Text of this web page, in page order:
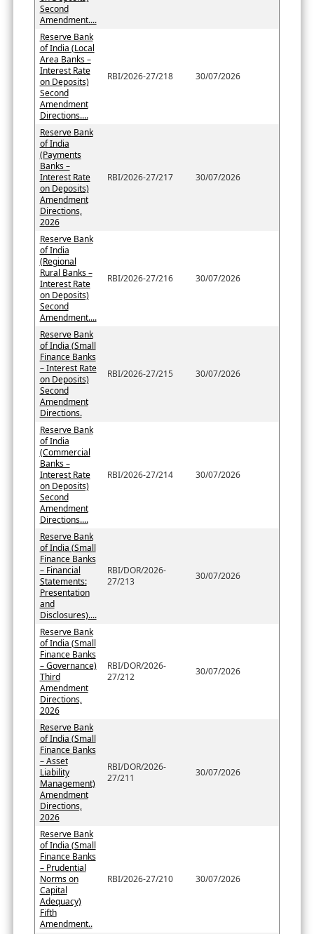
Second
Amendment....
Reserve Bank
of India (Local
Area Banks –
Interest Rate
on Deposits)
Second
Amendment
Directions....
RBI/2026-27/218 30/07/2026
Reserve Bank
of India
(Payments
Banks –
Interest Rate
on Deposits)
Amendment
Directions,
2026
RBI/2026-27/217 30/07/2026
Reserve Bank
of India
(Regional
Rural Banks –
Interest Rate
on Deposits)
Second
Amendment....
RBI/2026-27/216 30/07/2026
Reserve Bank
of India (Small
Finance Banks
– Interest Rate
on Deposits)
Second
Amendment
Directions.
RBI/2026-27/215 30/07/2026
Reserve Bank
of India
(Commercial
Banks –
Interest Rate
on Deposits)
Second
Amendment
Directions....
RBI/2026-27/214 30/07/2026
Reserve Bank
of India (Small
Finance Banks
– Financial
Statements:
Presentation
and
Disclosures)....
RBI/DOR/2026-
27/213
30/07/2026
Reserve Bank
of India (Small
Finance Banks
– Governance)
Third
Amendment
Directions,
2026
RBI/DOR/2026-
27/212
30/07/2026
Reserve Bank
of India (Small
Finance Banks
– Asset
Liability
Management)
Amendment
Directions,
2026
RBI/DOR/2026-
27/211
30/07/2026
Reserve Bank
of India (Small
Finance Banks
– Prudential
Norms on
Capital
Adequacy)
Fifth
Amendment..
RBI/2026-27/210 30/07/2026